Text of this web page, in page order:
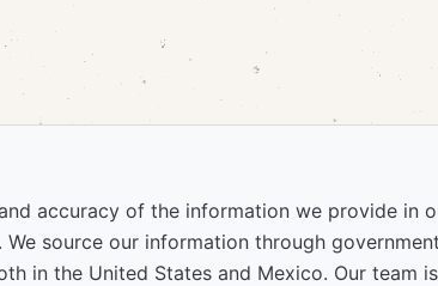
accuracy of the information we provide in
source our information through
in the United States and Mexico. Our team